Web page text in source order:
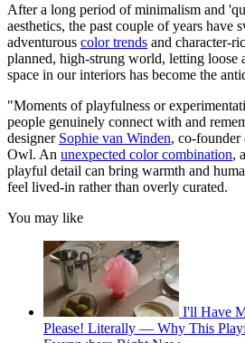
After a long period of minimalism and
aesthetics, the past couple of years have
adventurous color trends and character-
planned, high-strung world, letting loose
space in our interiors has become the
"Moments of playfulness or
people genuinely connect with and
designer Sophie van Winden, co-founder
Owl. An unexpected color combination,
playful detail can bring warmth and
feel lived-in rather than overly curated.
You may like
I'll Have
Please! Literally — Why This